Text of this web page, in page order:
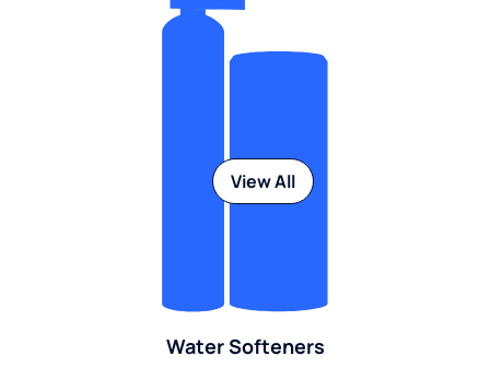
Water Softeners
View All